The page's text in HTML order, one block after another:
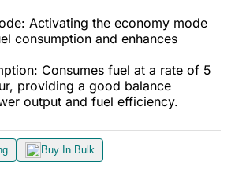
Activating the economy mode
consumption and enhances
Consumes fuel at a rate of 5
providing a good balance
output and fuel efficiency.
Buy In Bulk